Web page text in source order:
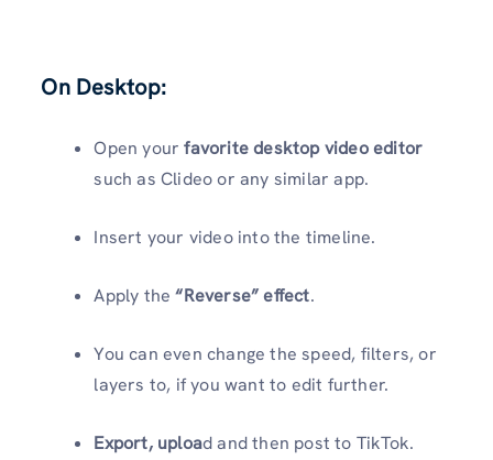
On Desktop:
Open yourfavorite desktop video editor
such as Clideo or any similar app.
Insert your video into the timeline.
Apply the“Reverse” effect.
You can even change the speed, filters, or
layers to, if you want to edit further.
Export, upload and then post to TikTok.